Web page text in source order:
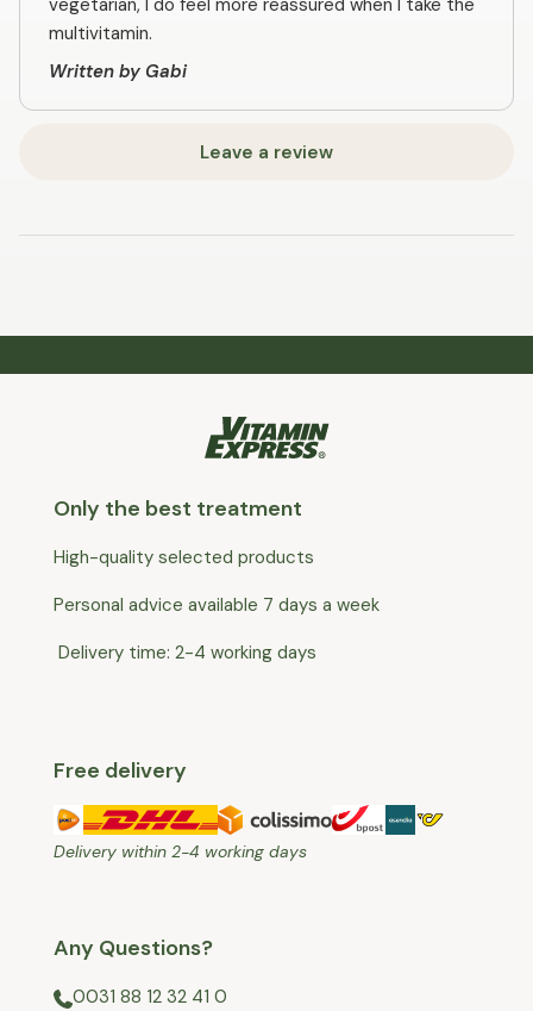
vegetarian, I do feel more reassured when I take the
multivitamin.
Written by Gabi
Leave a review
Only the best treatment
High-quality selected products
Personal advice available 7 days a week
Delivery time: 2-4 working days
Free delivery
Delivery within 2-4 working days
Any Questions?
0031 88 12 32 41 0